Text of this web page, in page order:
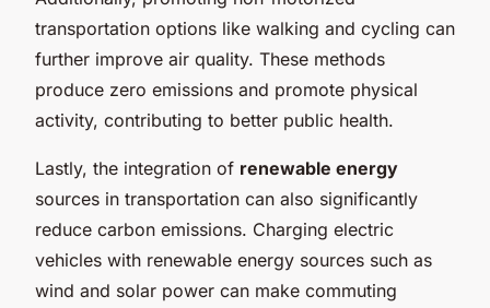
transportation options like walking and cycling can
further improve air quality. These methods
produce zero emissions and promote physical
activity, contributing to better public health.
Lastly, the integration of renewable energy
sources in transportation can also significantly
reduce carbon emissions. Charging electric
vehicles with renewable energy sources such as
wind and solar power can make commuting